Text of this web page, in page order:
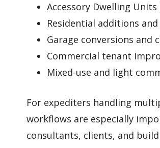
Accessory Dwelling Units
Residential additions
Garage conversions and
Commercial tenant
Mixed-use and light
For expediters handling
workflows are especially
consultants, clients, and